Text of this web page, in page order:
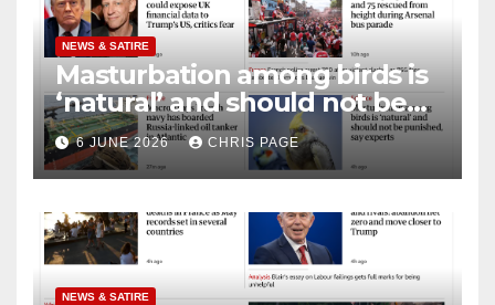
NEWS & SATIRE
Masturbation among birds is
‘natural’ and should not be
punished
6 JUNE 2026 CHRIS PAGE
NEWS & SATIRE